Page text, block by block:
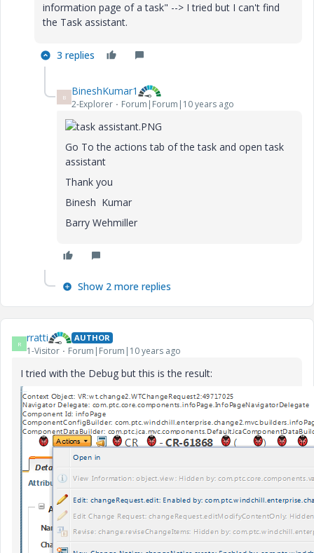
information page of a task" --> I tried but I can't find
the Task assistant.
3 replies
B BineshKumar1
2-Explorer Forum|Forum|10 years ago
Go To the actions tab of the task and open task
assistant
Thank you
Binesh Kumar
Barry Wehmiller
Show 2 more replies
R rratti AUTHOR
1-Visitor Forum|Forum|10 years ago
I tried with the Debug but this is the result: